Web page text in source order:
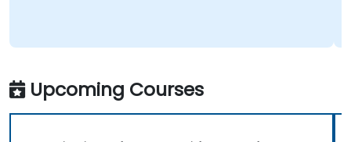
Upcoming Courses